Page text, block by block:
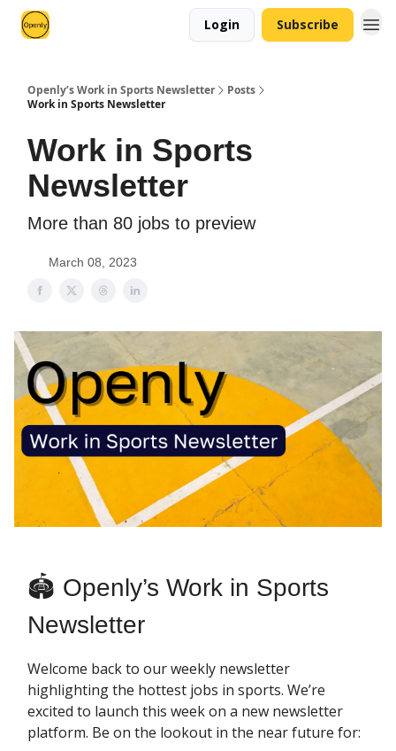
Login Subscribe
Openly’s Work in Sports Newsletter
Posts
Work in Sports Newsletter
Work in Sports
Newsletter
More than 80 jobs to preview
March 08, 2023
🏟 Openly’s Work in Sports
Newsletter
Welcome back to our weekly newsletter
highlighting the hottest jobs in sports. We’re
excited to launch this week on a new newsletter
platform. Be on the lookout in the near future for: